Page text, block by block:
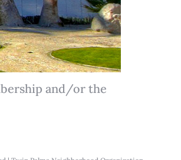
and/or the